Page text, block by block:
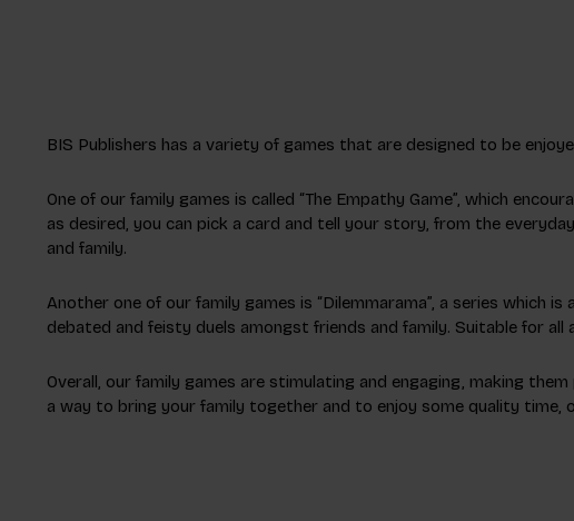
BIS Publishers has a variety of games that are designed to be
One of our family games is called “The Empathy Game”, which
as desired, you can pick a card and tell your story, from the
and family.
Another one of our family games is “Dilemmarama”, a series which
debated and feisty duels amongst friends and family. Suitable for
Overall, our family games are stimulating and engaging, making
a way to bring your family together and to enjoy some quality time,